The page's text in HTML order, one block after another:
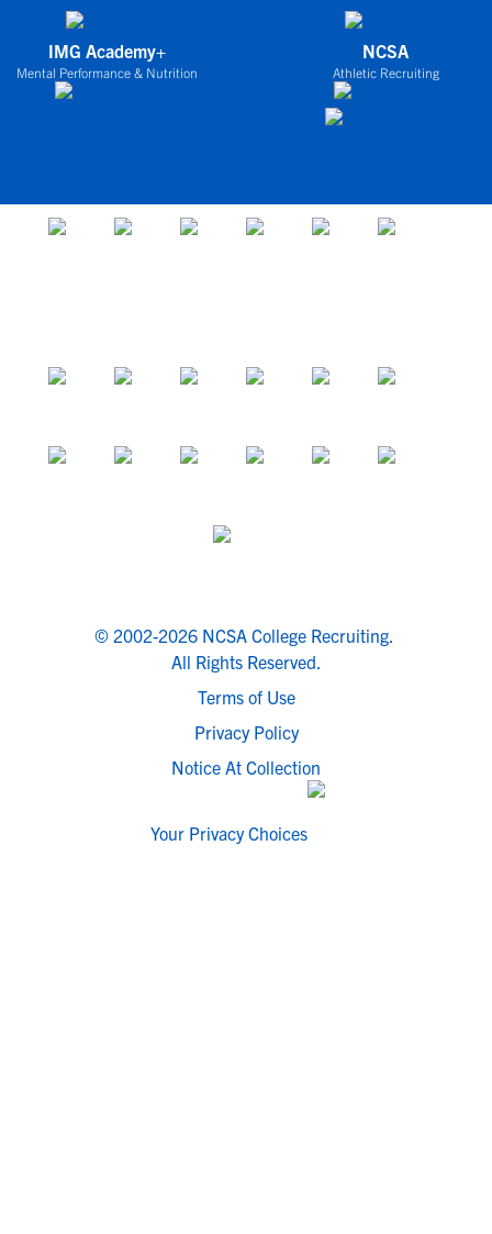
IMG Academy+
Mental Performance & Nutrition
NCSA
Athletic Recruiting
© 2002-2026 NCSA College Recruiting.
All Rights Reserved.
Terms of Use
Privacy Policy
Notice At Collection
Your Privacy Choices